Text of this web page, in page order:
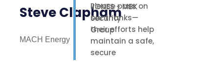
Please pass on
our thanks—
their efforts help
maintain a safe,
secure
Steve Clapham
MACH Energy